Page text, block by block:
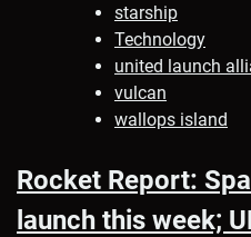
starship
Technology
united launch
vulcan
wallops island
Rocket Report:
launch this week;